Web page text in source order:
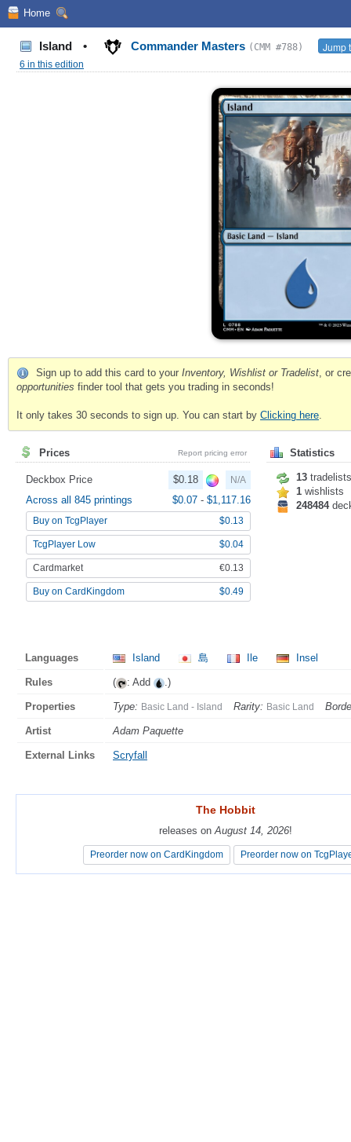
Home
Island • Commander Masters (CMM #788) Jump
6 in this edition
Sign up to add this card to your Inventory, Wishlist or Tradelist, or
opportunities finder tool that gets you trading in seconds!
It only takes 30 seconds to sign up. You can start by Clicking here.
Prices Report pricing error
Deckbox Price $0.18 N/A
Across all 845 printings $0.07 - $1,117.16
Buy on TcgPlayer $0.13
TcgPlayer Low $0.04
Cardmarket €0.13
Buy on CardKingdom $0.49
Statistics
13 tradelists
1 wishlists
248484
Languages Island 島 Ile Insel
Rules ( : Add .)
Properties Type: Basic Land - Island Rarity: Basic Land
Artist Adam Paquette
External Links Scryfall
The Hobbit
releases onAugust 14, 2026!
Preorder now on CardKingdom Preorder now on
The Hobbit
releases onAugust 14, 2026!
Preorder now on CardKingdom Preorder now on